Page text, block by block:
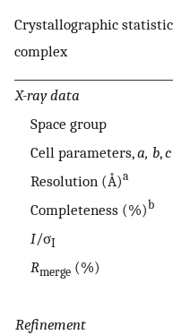
Crystallographic
complex
X-ray data
Space group
Cell parameters,a, b,c
Resolution (Å)a
Completeness (%)b
I/σI
Rmerge (%)
Refinement